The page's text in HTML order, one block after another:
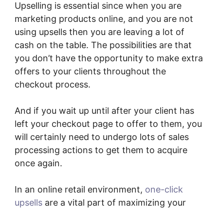
Upselling is essential since when you are
marketing products online, and you are not
using upsells then you are leaving a lot of
cash on the table. The possibilities are that
you don’t have the opportunity to make extra
offers to your clients throughout the
checkout process.
And if you wait up until after your client has
left your checkout page to offer to them, you
will certainly need to undergo lots of sales
processing actions to get them to acquire
once again.
In an online retail environment, one-click
upsells are a vital part of maximizing your